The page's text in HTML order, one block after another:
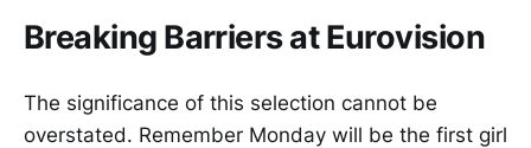
Breaking Barriers at Eurovision
The significance of this selection cannot be
overstated. Remember Monday will be the first girl